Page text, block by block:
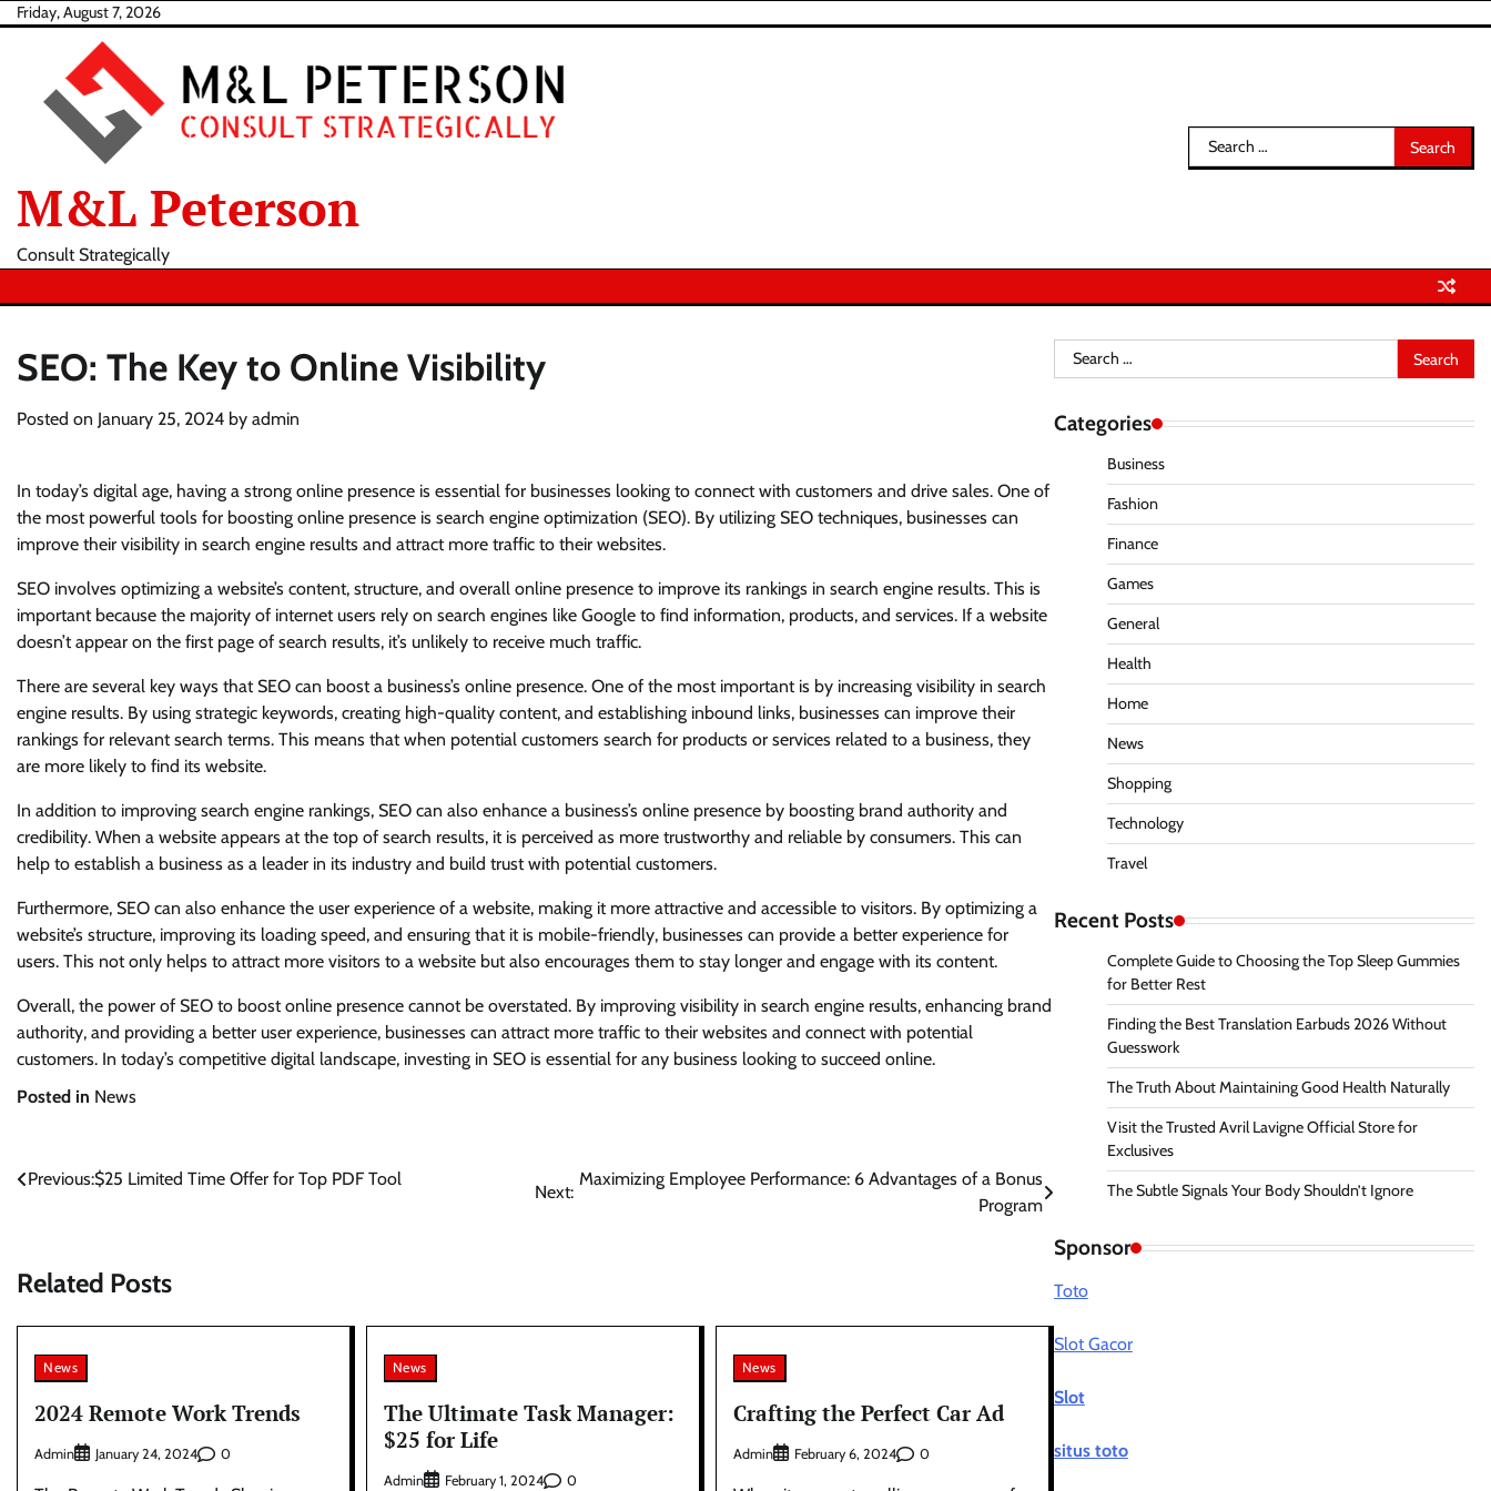
SkipFriday, August 7, 2026
M&L Peterson
Consult Strategically
Search
for:
SEO: The Key to Online Visibility
Posted on January 25, 2024 by admin
In today’s digital age, having a strong online presence is essential for businesses looking to connect with customers and drive sales. One of
the most powerful tools for boosting online presence is search engine optimization (SEO). By utilizing SEO techniques, businesses can
improve their visibility in search engine results and attract more traffic to their websites.
SEO involves optimizing a website’s content, structure, and overall online presence to improve its rankings in search engine results. This is
important because the majority of internet users rely on search engines like Google to find information, products, and services. If a website
doesn’t appear on the first page of search results, it’s unlikely to receive much traffic.
There are several key ways that SEO can boost a business’s online presence. One of the most important is by increasing visibility in search
engine results. By using strategic keywords, creating high-quality content, and establishing inbound links, businesses can improve their
rankings for relevant search terms. This means that when potential customers search for products or services related to a business, they
are more likely to find its website.
In addition to improving search engine rankings, SEO can also enhance a business’s online presence by boosting brand authority and
credibility. When a website appears at the top of search results, it is perceived as more trustworthy and reliable by consumers. This can
help to establish a business as a leader in its industry and build trust with potential customers.
Furthermore, SEO can also enhance the user experience of a website, making it more attractive and accessible to visitors. By optimizing a
website’s structure, improving its loading speed, and ensuring that it is mobile-friendly, businesses can provide a better experience for
users. This not only helps to attract more visitors to a website but also encourages them to stay longer and engage with its content.
Overall, the power of SEO to boost online presence cannot be overstated. By improving visibility in search engine results, enhancing brand
authority, and providing a better user experience, businesses can attract more traffic to their websites and connect with potential
customers. In today’s competitive digital landscape, investing in SEO is essential for any business looking to succeed online.
Posted in News
Post
Previous:$25 Limited Time Offer for Top PDF Tool
Next:
Maximizing Employee Performance: 6 Advantages of a Bonus
Program
Related Posts
News
2024 Remote Work Trends
Admin January 24, 2024 0
News
The Ultimate Task Manager:
$25 for Life
Admin February 1, 2024 0
News
Crafting the Perfect Car Ad
Admin February 6, 2024 0
Search
for:
Categories
Business
Fashion
Finance
Games
General
Health
Home
News
Shopping
Technology
Travel
Recent Posts
Complete Guide to Choosing the Top Sleep Gummies
for Better Rest
Finding the Best Translation Earbuds 2026 Without
Guesswork
The Truth About Maintaining Good Health Naturally
Visit the Trusted Avril Lavigne Official Store for
Exclusives
The Subtle Signals Your Body Shouldn’t Ignore
Sponsor
Toto
Slot Gacor
Slot
situs toto